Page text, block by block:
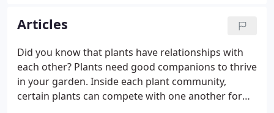
outdoor environment has its own unique
characteristics. That's why we pay attention to the
details, combining your vision with our expertise to
craft beautiful, enduring landscape designs.
Articles
Did you know that plants have relationships with
each other? Plants need good companions to thrive
in your garden. Inside each plant community,
certain plants can compete with one another for